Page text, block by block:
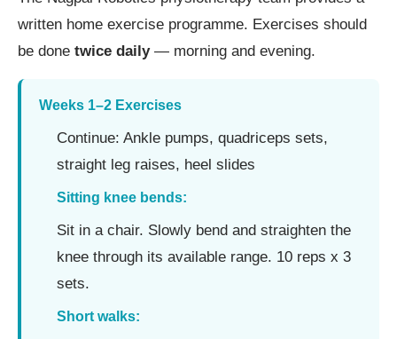
written home exercise programme. Exercises should
be done twice daily— morning and evening.
Weeks 1–2 Exercises
Continue: Ankle pumps, quadriceps sets,
straight leg raises, heel slides
Sitting knee bends:
Sit in a chair. Slowly bend and straighten the
knee through its available range. 10 reps x 3
sets.
Short walks: